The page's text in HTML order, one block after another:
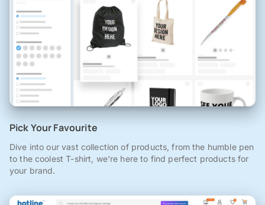
Pick Your Favourite
Dive into our vast collection of products, from the humble pen
to the coolest T-shirt, we're here to find perfect products for
your brand.